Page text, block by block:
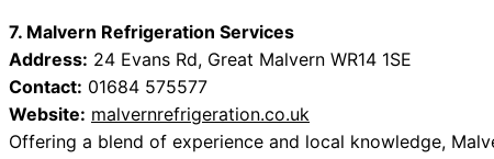
7. Malvern Refrigeration Services
Address: 24 Evans Rd, Great Malvern WR14 1SE
Contact: 01684 575577
Website: malvernrefrigeration.co.uk
Offering a blend of experience and local knowledge,